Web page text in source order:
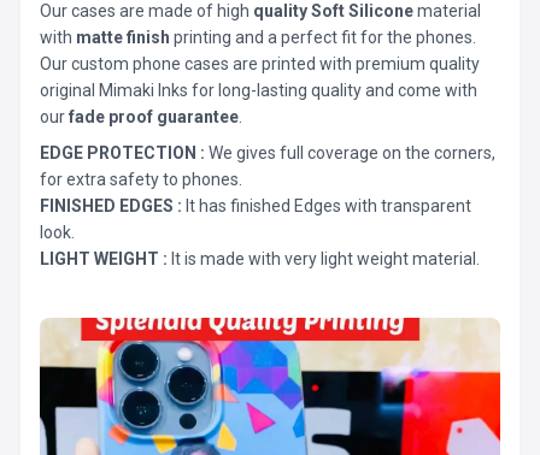
Our cases are made of high quality Soft Siliconematerial
with matte finish printing and a perfect fit for the phones.
Our custom phone cases are printed with premium quality
original Mimaki Inks for long-lasting quality and come with
ourfade proof guarantee
EDGE PROTECTION : We gives full coverage on the corners,
for extra safety to phones.
FINISHED EDGES : It has finished Edges with transparent
look.
LIGHT WEIGHT : It is made with very light weight material.